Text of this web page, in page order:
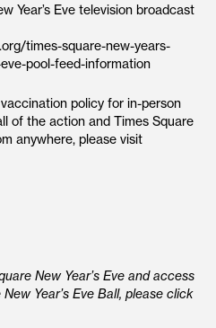
Year’s Eve television broadcast
times-square-new-years-
pool-feed-information
policy for in-person
of the action and Times Square
anywhere, please visit
New Year’s Eve and access
Year’s Eve Ball, please click